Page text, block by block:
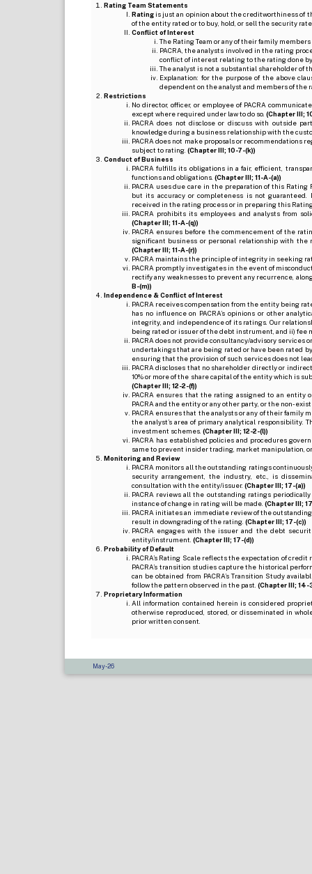
Rating Team Statements
Ratingis just an opinion about the creditworthiness of
of the entity rated or to buy, hold, or sell the security
Conflict of Interest
The Rating Team or any of their family
PACRA, the analysts involved in the rating
conflict of interest relating to the rating done
The analyst is not a substantial shareholder of
Explanation: for the purpose of the above
dependent on the analyst and members of the
Restrictions
No director, officer, or employee of PACRA
except where required under law to do so. (Chapter III;
PACRA does not disclose or discuss with outside
knowledge during a business relationship with the
PACRA does not make proposals or
subject to rating. (Chapter III; 10-7-(k))
Conduct of Business
PACRA fulfills its obligations in a fair, efficient,
functions and obligations. (Chapter III; 11-A-(a))
PACRA uses due care in the preparation of this
but its accuracy or completeness is not
received in the rating process or in preparing this
PACRA prohibits its employees and analysts from
(Chapter III; 11-A-(q))
PACRA ensures before the commencement of the
significant business or personal relationship with
(Chapter III; 11-A-(r))
PACRA maintains the principle of integrity in seeking
PACRA promptly investigates in the event of
rectify any weaknesses to prevent any recurrence,
B-(m))
Independence & Conflict of Interest
PACRA receives compensation from the entity being
has no influence on PACRA’s opinions or other
integrity, and independence of its ratings. Our
being rated or issuer of the debt instrument, and ii) fee
PACRA does not provide consultancy/advisory services
undertakings that are being rated or have been rated
ensuring that the provision of such services does not
PACRA discloses that no shareholder directly or
10% or more of the share capital of the entity which is
(Chapter III; 12-2-(f))
PACRA ensures that the rating assigned to an
PACRA and the entity or any other party, or the non-
PACRA ensures that the analysts or any of their family
the analyst’s area of primary analytical responsibility.
investment schemes. (Chapter III; 12-2-(l))
PACRA has established policies and procedures
same to prevent insider trading, market manipulation,
Monitoring and Review
PACRA monitors all the outstanding ratings
security arrangement, the industry, etc., is
consultation with the entity/issuer. (Chapter III; 17-(a))
PACRA reviews all the outstanding ratings
instance of change in rating will be made. (Chapter III;
PACRA initiates an immediate review of the
result in downgrading of the rating. (Chapter III; 17-(c))
PACRA engages with the issuer and the debt
entity/instrument. (Chapter III; 17-(d))
Probability of Default
PACRA’s Rating Scale reflects the expectation of
PACRA’s transition studies capture the historical
can be obtained from PACRA’s Transition Study
follow the pattern observed in the past. (Chapter III; 14-
Proprietary Information
All information contained herein is considered
otherwise reproduced, stored, or disseminated in
prior written consent.
May-26